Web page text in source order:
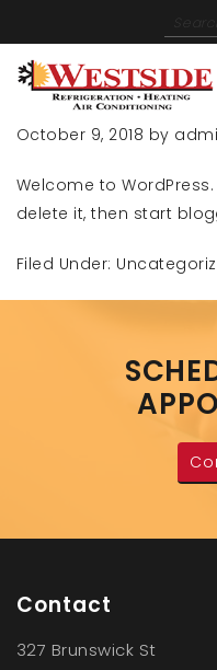
HELLO
October 9, 2018 by
Welcome to
delete it, then start
Filed Under:
Contact
327 Brunswick St